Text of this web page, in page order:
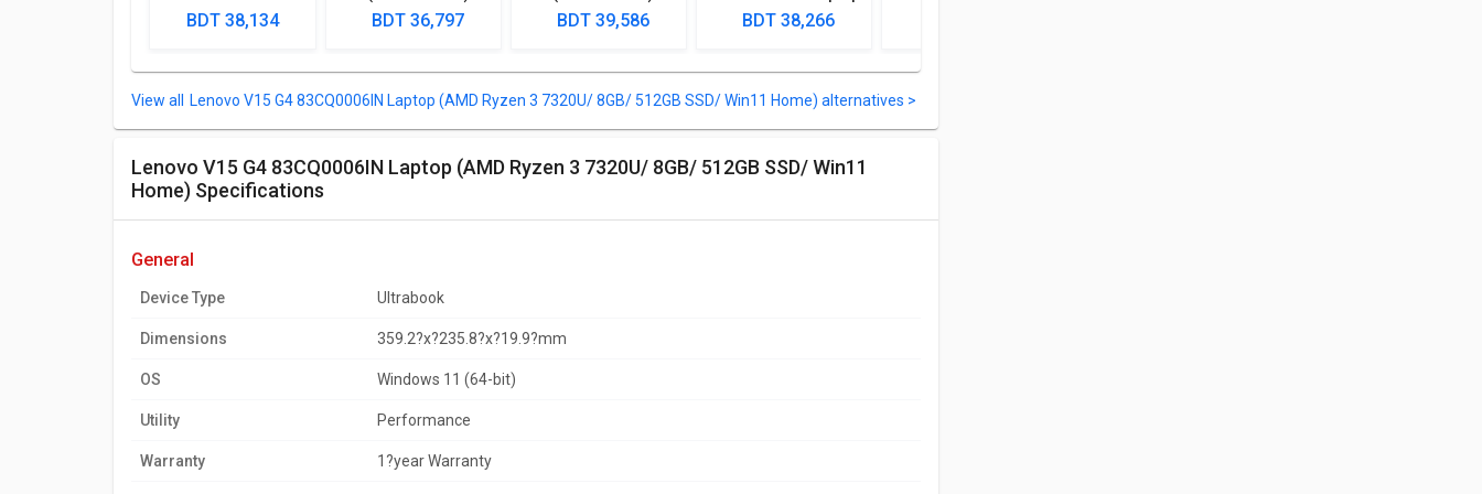
Laptop (Intel
Pentium Gold 7505/
Win11)
BDT 38,134
Lpatop (Ryzen 5
Quad Core/ 8GB/
BDT 36,797
Laptop (Ryzen 5
Quad Core/ 4GB/
BDT 39,586
(Ryzen 3 5300U/
4GB/ 512GB SSD/
BDT 38,266
Lenovo V15 G4 ‎83CQ0006IN Laptop (AMD Ryzen 3 7320U/ 8GB/ 512GB SSD/ Win11 Home) alternatives >
Lenovo V15 G4 ‎83CQ0006IN Laptop (AMD Ryzen 3 7320U/ 8GB/ 512GB SSD/ Win11
Home) Specifications
general
Device Type Ultrabook
Dimensions 359.2?x?235.8?x?19.9?mm
OS Windows 11 (64-bit)
Utility Performance
Warranty 1?year Warranty